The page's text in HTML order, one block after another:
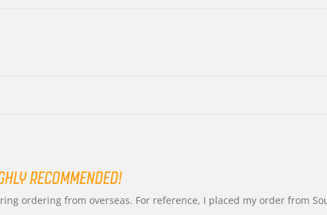
RECOMMENDED!
ordering from overseas. For reference, I placed my order from